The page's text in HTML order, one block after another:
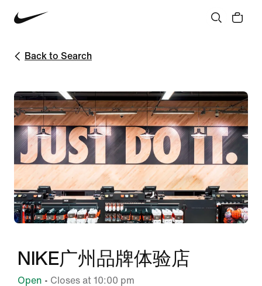
Back to Search
NIKE广州品牌体验店
Open • Closes at 10:00 pm